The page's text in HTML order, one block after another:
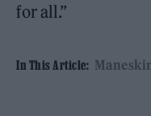
for all.”
In This Article: